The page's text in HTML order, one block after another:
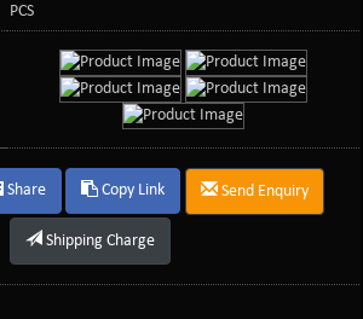
PCS
Share Copy Link Send Enquiry
Shipping Charge